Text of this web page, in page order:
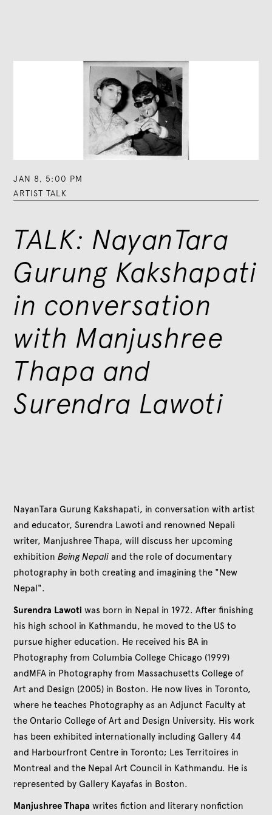
JAN 8, 5:00 PM
ARTIST TALK
TALK: NayanTara
Gurung Kakshapati
in conversation
with Manjushree
Thapa and
Surendra Lawoti
NayanTara Gurung Kakshapati, in conversation with artist
and educator, Surendra Lawoti and renowned Nepali
writer, Manjushree Thapa, will discuss her upcoming
exhibitionBeing Nepali and the role of documentary
photography in both creating and imagining the "New
Nepal".
Surendra Lawoti was born in Nepal in 1972. After finishing
his high school in Kathmandu, he moved to the US to
pursue higher education. He received his BA in
Photography from Columbia College Chicago (1999)
andMFA in Photography from Massachusetts College of
Art and Design (2005) in Boston. He now lives in Toronto,
where he teaches Photography as an Adjunct Faculty at
the Ontario College of Art and Design University. His work
has been exhibited internationally including Gallery 44
and Harbourfront Centre in Toronto; Les Territoires in
Montreal and the Nepal Art Council in Kathmandu. He is
represented by Gallery Kayafas in Boston.
Manjushree Thapa writes fiction and literary nonfiction